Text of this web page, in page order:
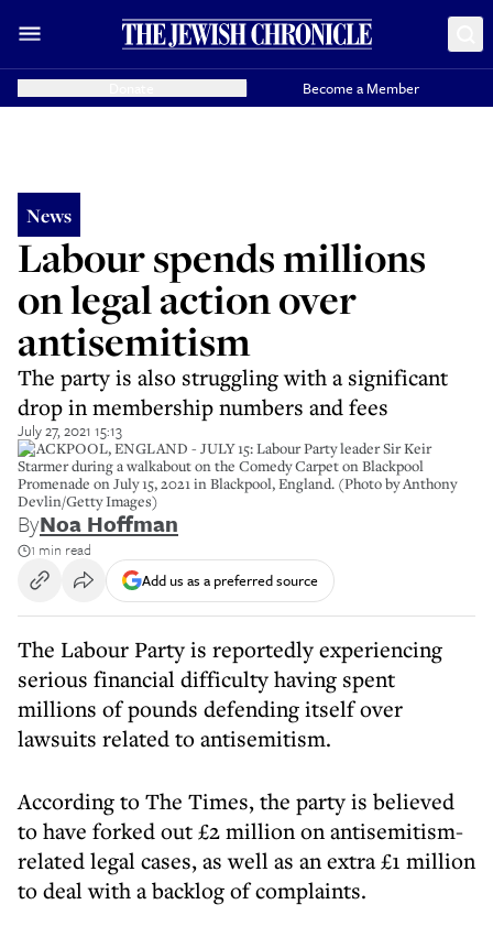
Become a Member
News
Labour spends millions
on legal action over
antisemitism
The party is also struggling with a significant
drop in membership numbers and fees
July 27, 2021 15:13
BLACKPOOL, ENGLAND - JULY 15: Labour Party leader Sir Keir
Starmer during a walkabout on the Comedy Carpet on Blackpool
Promenade on July 15, 2021 in Blackpool, England. (Photo by Anthony
Devlin/Getty Images)
ByNoa Hoffman
1 min read
Add us as a preferred source
The Labour Party is reportedly experiencing
serious financial difficulty having spent
millions of pounds defending itself over
lawsuits related to antisemitism.
According to The Times, the party is believed
to have forked out £2 million on antisemitism-
related legal cases, as well as an extra £1 million
to deal with a backlog of complaints.